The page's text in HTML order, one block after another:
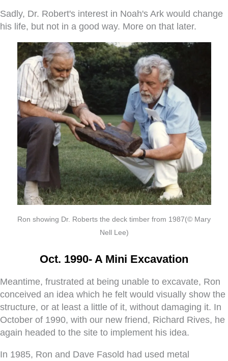
Sadly, Dr. Robert's interest in Noah's Ark would change
his life, but not in a good way. More on that later.
Ron showing Dr. Roberts the deck timber from 1987(© Mary
Nell Lee)
Oct. 1990- A Mini Excavation
Meantime, frustrated at being unable to excavate, Ron
conceived an idea which he felt would visually show the
structure, or at least a little of it, without damaging it. In
October of 1990, with our new friend, Richard Rives, he
again headed to the site to implement his idea.
In 1985, Ron and Dave Fasold had used metal